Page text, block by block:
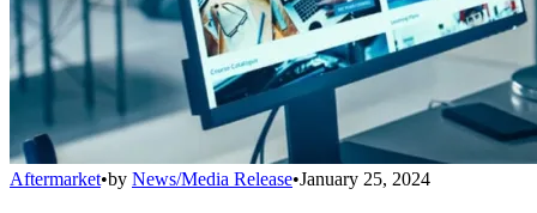
Aftermarket•by News/Media Release•January 25, 2024